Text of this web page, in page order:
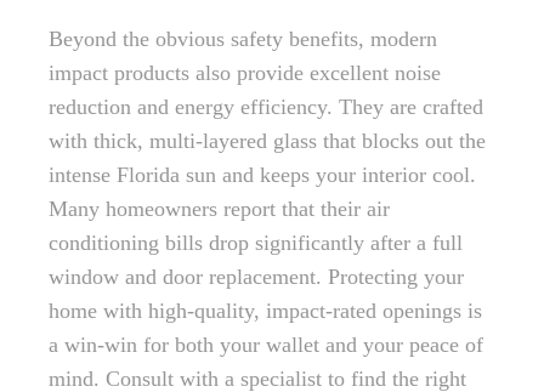
Beyond the obvious safety benefits, modern
impact products also provide excellent noise
reduction and energy efficiency. They are crafted
with thick, multi-layered glass that blocks out the
intense Florida sun and keeps your interior cool.
Many homeowners report that their air
conditioning bills drop significantly after a full
window and door replacement. Protecting your
home with high-quality, impact-rated openings is
a win-win for both your wallet and your peace of
mind. Consult with a specialist to find the right